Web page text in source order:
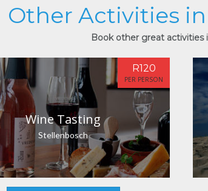
Other Activities
Book other great activities
Wine Tasting
Stellenbosch
R120
PER PERSON